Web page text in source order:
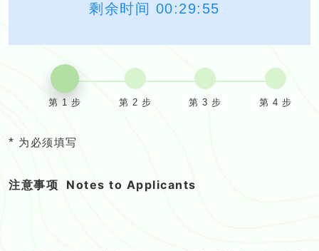
剩余时间 00:29:54
第 1 步 第 2 步 第 3 步 第 4 步
* 为必须填写
注意事项 Notes to Applicants